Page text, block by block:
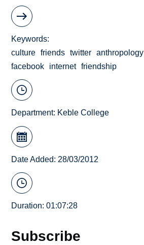
Keywords
culture
friends twitter anthropology
facebook
internet friendship
Department: Keble College
Date Added: 28/03/2012
Duration: 01:07:28
Subscribe